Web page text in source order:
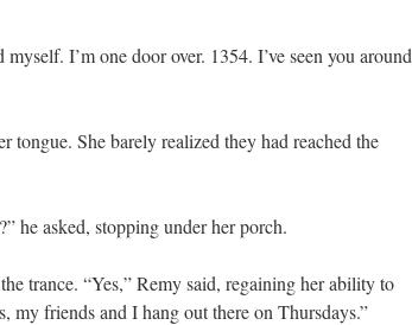
I’m one door over. 1354. I’ve seen you around
tongue. She barely realized they had reached the
he asked, stopping under her porch.
trance. “Yes,” Remy said, regaining her ability to
friends and I hang out there on Thursdays.”